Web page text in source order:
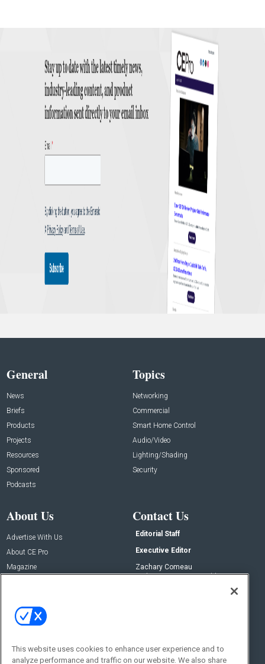
General
News
Briefs
Products
Projects
Resources
Sponsored
Podcasts
Topics
Networking
Commercial
Smart Home Control
Audio/Video
Lighting/Shading
Security
About Us
Advertise With Us
About CE Pro
Magazine
Contact Us
Editorial Staff
Executive Editor
Zachary Comeau
zachary.comeau@emeraldx.com
Social:
This website uses cookies to enhance user experience and to
analyze performance and traffic on our website. We also share